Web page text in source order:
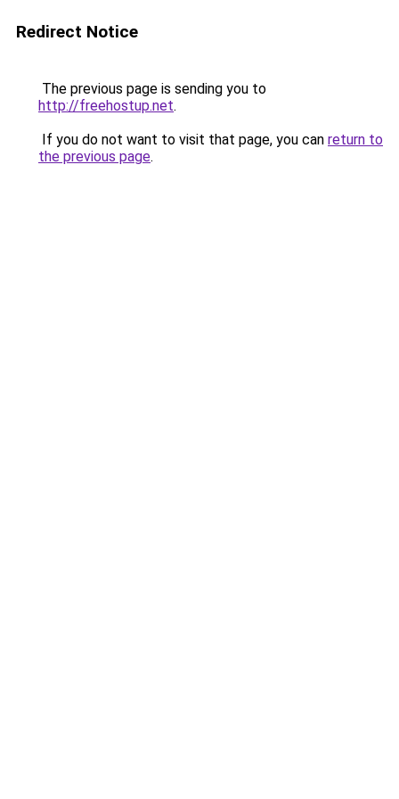
Redirect Notice
The previous page is sending you to
http://freehostup.net.
If you do not want to visit that page, you can return to
the previous page.